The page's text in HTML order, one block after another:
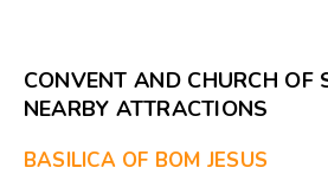
CONVENT AND CHURCH OF
NEARBY ATTRACTIONS
BASILICA OF BOM JESUS